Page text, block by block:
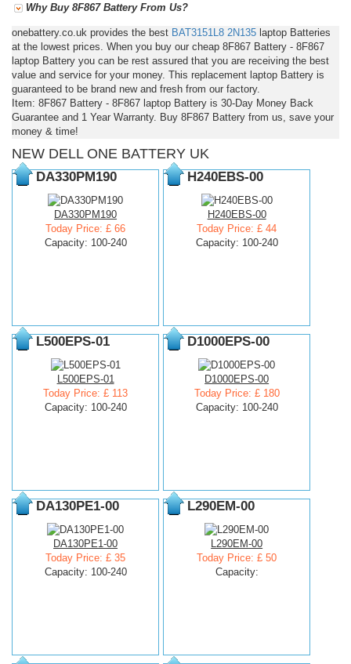
Why Buy 8F867 Battery From Us?
onebattery.co.uk provides the best BAT3151L8 2N135 laptop Batteries
at the lowest prices. When you buy our cheap 8F867 Battery - 8F867
laptop Battery you can be rest assured that you are receiving the best
value and service for your money. This replacement laptop Battery is
guaranteed to be brand new and fresh from our factory.
Item: 8F867 Battery - 8F867 laptop Battery is 30-Day Money Back
Guarantee and 1 Year Warranty. Buy 8F867 Battery from us, save your
money & time!
NEW DELL ONE BATTERY UK
DA330PM190
DA330PM190
Today Price: £ 66
Capacity: 100-240
H240EBS-00
H240EBS-00
Today Price: £ 44
Capacity: 100-240
L500EPS-01
L500EPS-01
Today Price: £ 113
Capacity: 100-240
D1000EPS-00
D1000EPS-00
Today Price: £ 180
Capacity: 100-240
DA130PE1-00
DA130PE1-00
Today Price: £ 35
Capacity: 100-240
L290EM-00
L290EM-00
Today Price: £ 50
Capacity: